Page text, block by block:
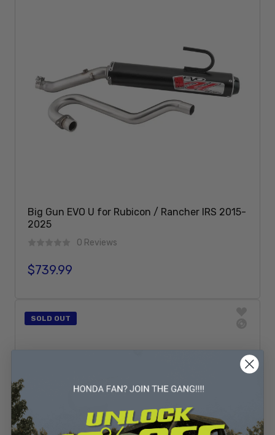
Big Gun EVO U for Rubicon / Rancher IRS 2015-
2025
0 Reviews
Regular price
$739.99
SOLD OUT